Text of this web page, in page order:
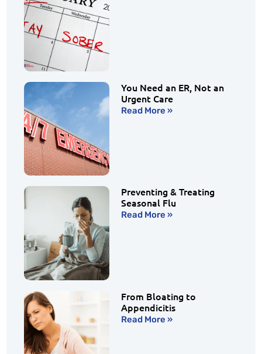
You Need an ER, Not an
Urgent Care
Read More »
Preventing & Treating
Seasonal Flu
Read More »
From Bloating to
Appendicitis
Read More »